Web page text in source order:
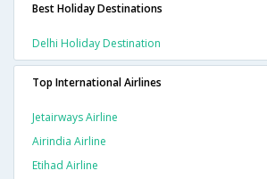
Best Holiday Destinations
Delhi Holiday Destination
Top International Airlines
Jetairways Airline
Airindia Airline
Etihad Airline